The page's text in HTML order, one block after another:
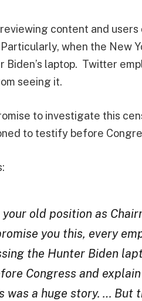
content and users
when the New
laptop. Twitter
seeing it.
to investigate this
to testify before
your old position as
you this, every
the Hunter Biden
Congress and
a huge story. … But